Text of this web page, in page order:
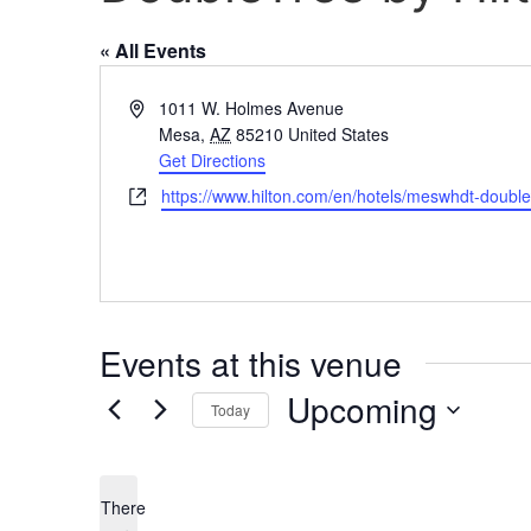
« All Events
Address1011 W. Holmes Avenue
Mesa, AZ 85210 United States
Get Directions
Websitehttps://www.hilton.com/en/hotels/meswhdt-
Events at this venue
There
Today Upcoming